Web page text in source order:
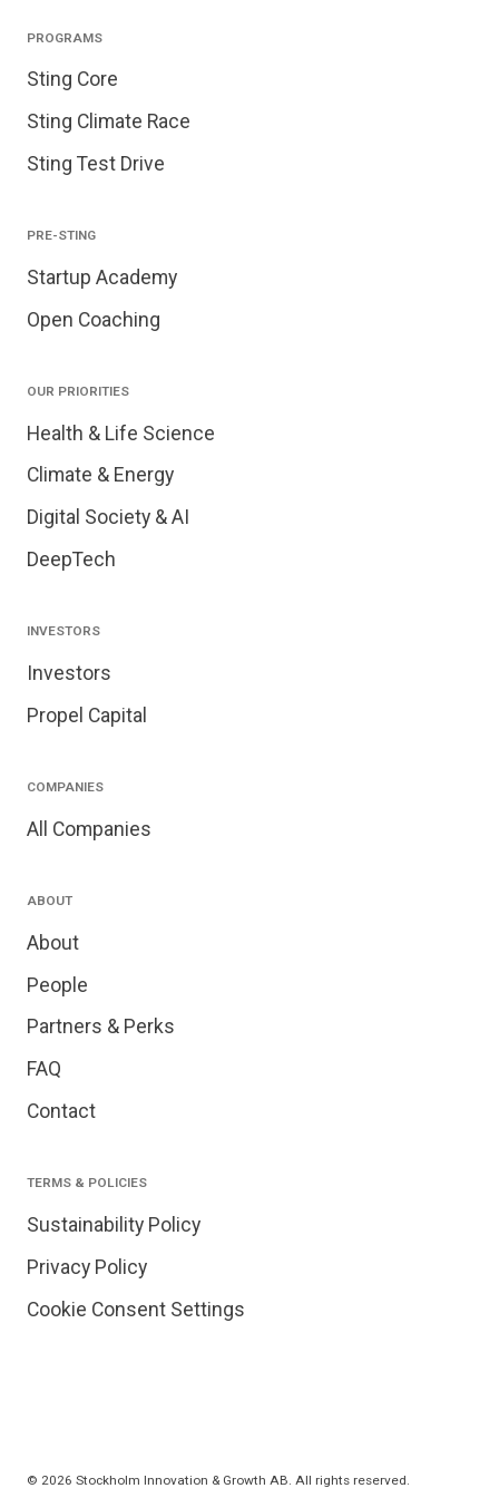
PROGRAMS
Sting Core
Sting Climate Race
Sting Test Drive
PRE-STING
Startup Academy
Open Coaching
OUR PRIORITIES
Health & Life Science
Climate & Energy
Digital Society & AI
DeepTech
INVESTORS
Investors
Propel Capital
COMPANIES
All Companies
ABOUT
About
People
Partners & Perks
FAQ
Contact
TERMS & POLICIES
Sustainability Policy
Privacy Policy
Cookie Consent Settings
© 2026 Stockholm Innovation & Growth AB. All rights reserved.